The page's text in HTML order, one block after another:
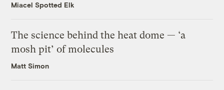
Miacel Spotted Elk
The science behind the heat dome — ‘a
mosh pit’ of molecules
Matt Simon